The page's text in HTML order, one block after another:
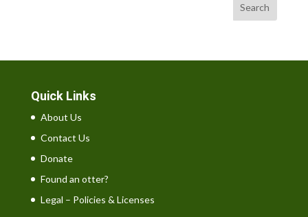
Search
Quick Links
About Us
Contact Us
Donate
Found an otter?
Legal – Policies & Licenses